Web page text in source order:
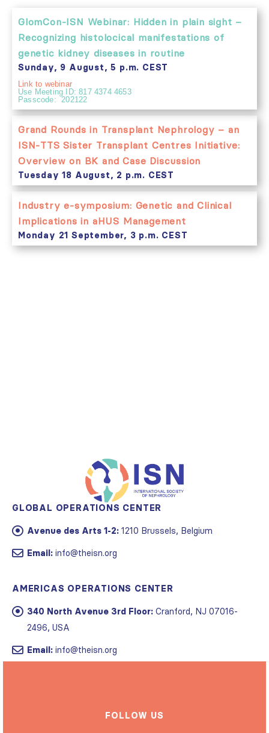
GlomCon-ISN Webinar: Hidden in plain sight –
Recognizing histolocical manifestations of
genetic kidney diseases in routine
Sunday, 9 August, 5 p.m. CEST
Link to webinar
Use Meeting ID: 817 4374 4653
Passcode: 202122
Grand Rounds in Transplant Nephrology – an
ISN-TTS Sister Transplant Centres Initiative:
Overview on BK and Case Discussion
Tuesday 18 August, 2 p.m. CEST
Industry e-symposium: Genetic and Clinical
Implications in aHUS Management
Monday 21 September, 3 p.m. CEST
GLOBAL OPERATIONS CENTER
Avenue des Arts 1-2: 1210 Brussels, Belgium
Email: info@theisn.org
AMERICAS OPERATIONS CENTER
340 North Avenue 3rd Floor: Cranford, NJ 07016-
2496, USA
Email: info@theisn.org
FOLLOW US